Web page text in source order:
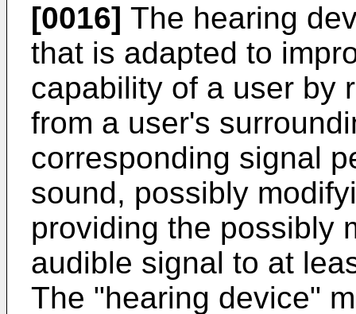
[0016] The hearing
that is adapted to
capability of a user by
from a user's
corresponding signal
sound, possibly
providing the possibly
audible signal to at
The "hearing device"